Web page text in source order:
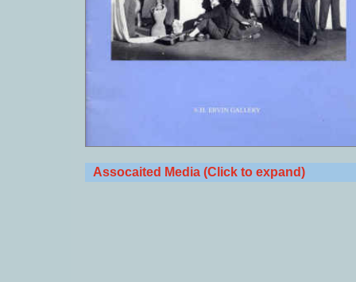
Assocaited Media (Click to expand)